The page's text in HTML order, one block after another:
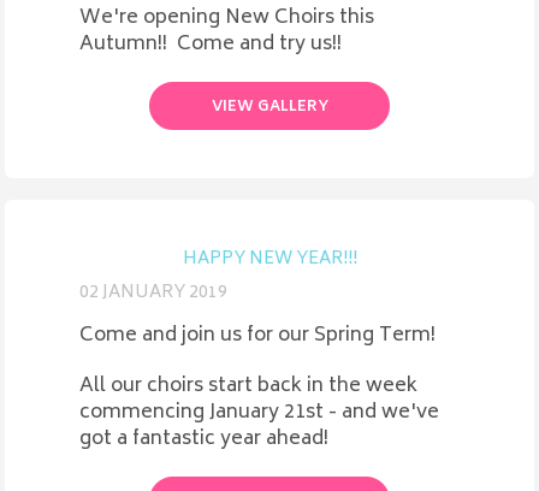
We're opening New Choirs this
Autumn!! Come and try us!!
VIEW GALLERY
HAPPY NEW YEAR!!!
02 JANUARY 2019
Come and join us for our Spring Term!
All our choirs start back in the week
commencing January 21st - and we've
got a fantastic year ahead!